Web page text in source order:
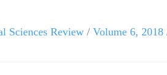
Sciences Review / Volume 6, 2018